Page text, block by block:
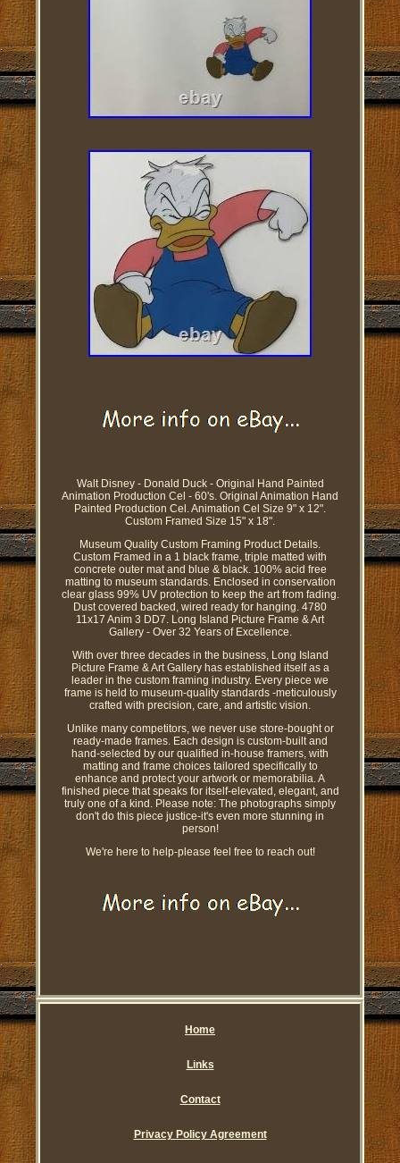
Walt Disney - Donald Duck - Original Hand Painted
Animation Production Cel - 60's. Original Animation Hand
Painted Production Cel. Animation Cel Size 9" x 12".
Custom Framed Size 15" x 18".
Museum Quality Custom Framing Product Details.
Custom Framed in a 1 black frame, triple matted with
concrete outer mat and blue & black. 100% acid free
matting to museum standards. Enclosed in conservation
clear glass 99% UV protection to keep the art from fading.
Dust covered backed, wired ready for hanging. 4780
11x17 Anim 3 DD7. Long Island Picture Frame & Art
Gallery - Over 32 Years of Excellence.
With over three decades in the business, Long Island
Picture Frame & Art Gallery has established itself as a
leader in the custom framing industry. Every piece we
frame is held to museum-quality standards -meticulously
crafted with precision, care, and artistic vision.
Unlike many competitors, we never use store-bought or
ready-made frames. Each design is custom-built and
hand-selected by our qualified in-house framers, with
matting and frame choices tailored specifically to
enhance and protect your artwork or memorabilia. A
finished piece that speaks for itself-elevated, elegant, and
truly one of a kind. Please note: The photographs simply
don't do this piece justice-it's even more stunning in
person!
We're here to help-please feel free to reach out!
Home
Links
Contact
Privacy Policy Agreement